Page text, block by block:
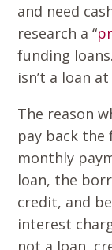
and need
research a “
funding
isn’t a loan
The reason
pay back the
monthly
loan, the
credit, and
interest